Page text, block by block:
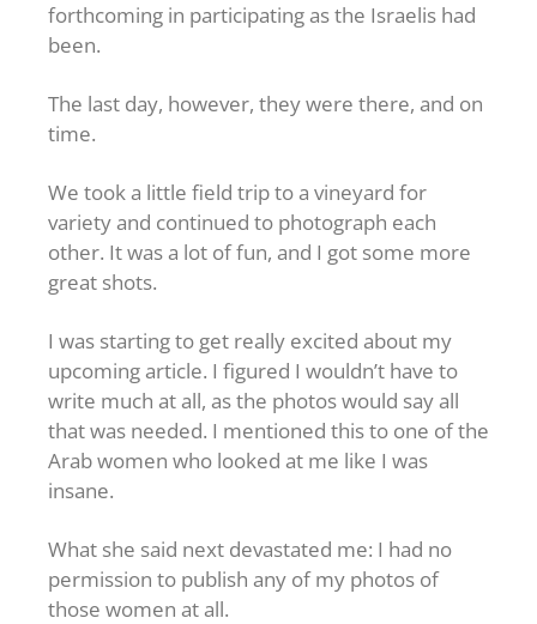
forthcoming in participating as the Israelis had
been.
The last day, however, they were there, and on
time.
We took a little field trip to a vineyard for
variety and continued to photograph each
other. It was a lot of fun, and I got some more
great shots.
I was starting to get really excited about my
upcoming article. I figured I wouldn’t have to
write much at all, as the photos would say all
that was needed. I mentioned this to one of the
Arab women who looked at me like I was
insane.
What she said next devastated me: I had no
permission to publish any of my photos of
those women at all.